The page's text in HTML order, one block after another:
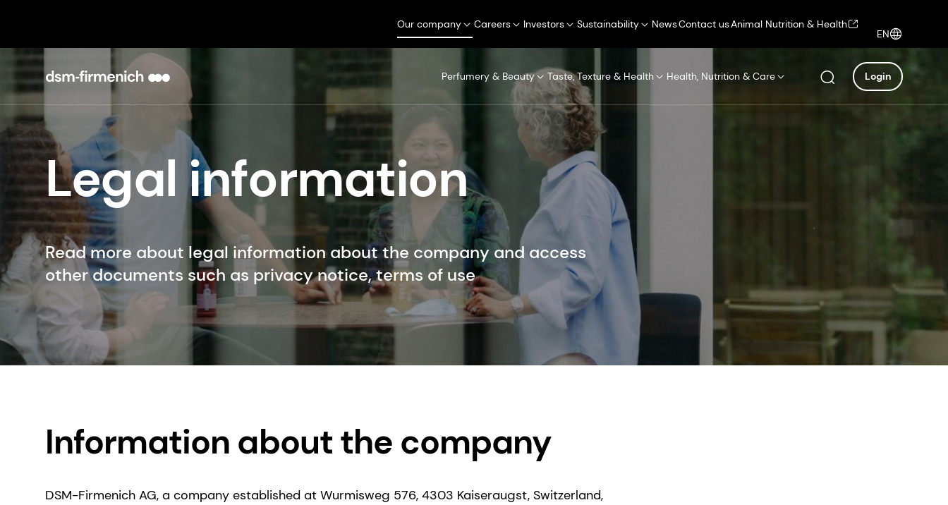
Our company Careers Investors Sustainability NewsContact usAnimal Nutrition & Health
EN
Perfumery & Beauty Taste, Texture & Health Health, Nutrition & Care Login
Legal information
Read more about legal information about the company and access
other documents such as privacy notice, terms of use
Information about the company
DSM-Firmenich AG, a company established at Wurmisweg 576, 4303 Kaiseraugst, Switzerland,